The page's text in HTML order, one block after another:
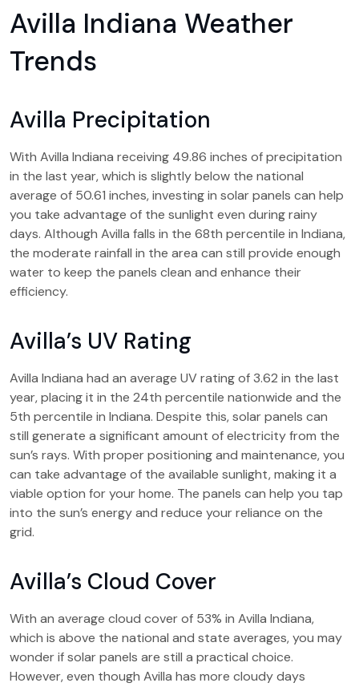
Avilla Indiana Weather
Trends
Avilla Precipitation
With Avilla Indiana receiving 49.86 inches of precipitation
in the last year, which is slightly below the national
average of 50.61 inches, investing in solar panels can help
you take advantage of the sunlight even during rainy
days. Although Avilla falls in the 68th percentile in Indiana,
the moderate rainfall in the area can still provide enough
water to keep the panels clean and enhance their
efficiency.
Avilla’s UV Rating
Avilla Indiana had an average UV rating of 3.62 in the last
year, placing it in the 24th percentile nationwide and the
5th percentile in Indiana. Despite this, solar panels can
still generate a significant amount of electricity from the
sun’s rays. With proper positioning and maintenance, you
can take advantage of the available sunlight, making it a
viable option for your home. The panels can help you tap
into the sun’s energy and reduce your reliance on the
grid.
Avilla’s Cloud Cover
With an average cloud cover of 53% in Avilla Indiana,
which is above the national and state averages, you may
wonder if solar panels are still a practical choice.
However, even though Avilla has more cloudy days